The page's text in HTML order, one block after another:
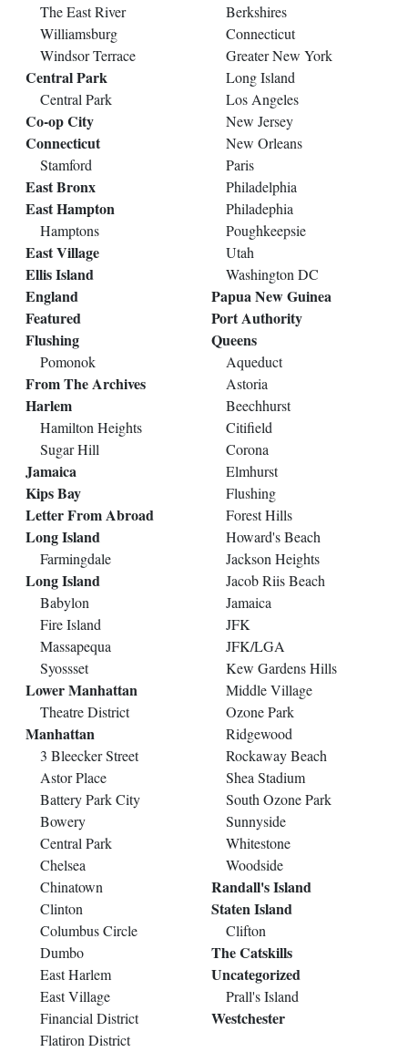
The East River
Williamsburg
Windsor Terrace
Central Park
Central Park
Co-op City
Connecticut
Stamford
East Bronx
East Hampton
Hamptons
East Village
Ellis Island
England
Featured
Flushing
Pomonok
From The Archives
Harlem
Hamilton Heights
Sugar Hill
Jamaica
Kips Bay
Letter From Abroad
Long Island
Farmingdale
Long Island
Babylon
Fire Island
Massapequa
Syossset
Lower Manhattan
Theatre District
Manhattan
3 Bleecker Street
Astor Place
Battery Park City
Bowery
Central Park
Chelsea
Chinatown
Clinton
Columbus Circle
Dumbo
East Harlem
East Village
Financial District
Flatiron District
Berkshires
Connecticut
Greater New York
Long Island
Los Angeles
New Jersey
New Orleans
Paris
Philadelphia
Philadephia
Poughkeepsie
Utah
Washington DC
Papua New Guinea
Port Authority
Queens
Aqueduct
Astoria
Beechhurst
Citifield
Corona
Elmhurst
Flushing
Forest Hills
Howard's Beach
Jackson Heights
Jacob Riis Beach
Jamaica
JFK
JFK/LGA
Kew Gardens Hills
Middle Village
Ozone Park
Ridgewood
Rockaway Beach
Shea Stadium
South Ozone Park
Sunnyside
Whitestone
Woodside
Randall's Island
Staten Island
Clifton
The Catskills
Uncategorized
Prall's Island
Westchester